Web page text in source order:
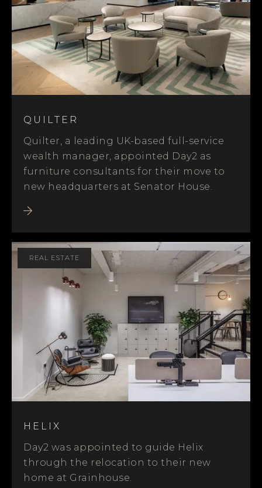
QUILTER
Quilter, a leading UK-based full-service
wealth manager, appointed Day2 as
furniture consultants for their move to
new headquarters at Senator House.
REAL ESTATE
HELIX
Day2 was appointed to guide Helix
through the relocation to their new
home at Grainhouse.